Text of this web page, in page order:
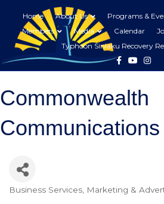
Home About Us Programs &
Members
Media Calendar
Typhoon Sinlaku Recovery
FacebookYoutube
Commonwealth
Communications
Business Services Marketing &